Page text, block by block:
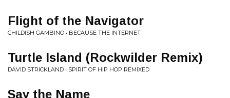
Flight of the Navigator
CHILDISH GAMBINO • BECAUSE THE INTERNET
Turtle Island (Rockwilder Remix)
DAVID STRICKLAND • SPIRIT OF HIP HOP REMIXED
Say the Name